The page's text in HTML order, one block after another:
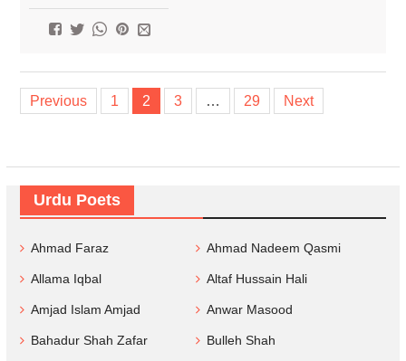
Posts
navigation
Previous 1 2 3 … 29 Next
Urdu Poets
Ahmad Faraz Ahmad Nadeem Qasmi
Allama Iqbal Altaf Hussain Hali
Amjad Islam Amjad Anwar Masood
Bahadur Shah Zafar Bulleh Shah